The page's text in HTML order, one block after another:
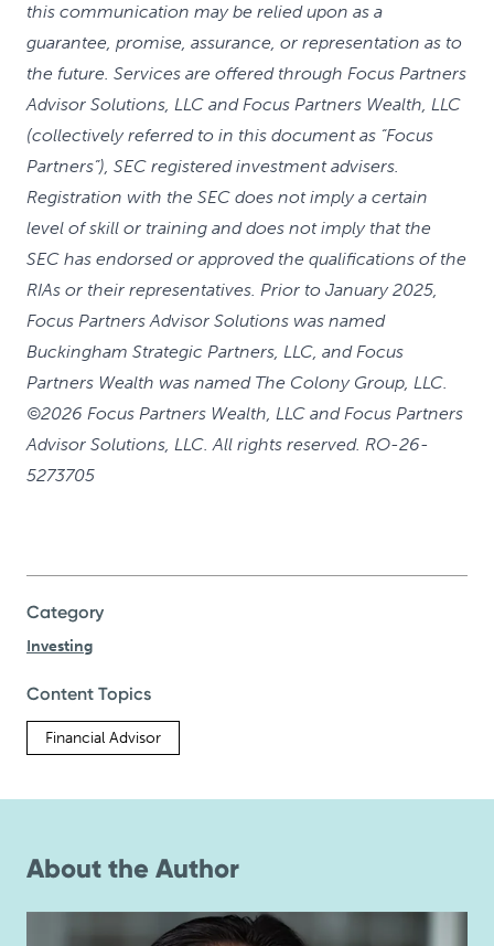
this communication may be relied upon as a
guarantee, promise, assurance, or representation as to
the future. Services are offered through Focus Partners
Advisor Solutions, LLC and Focus Partners Wealth, LLC
(collectively referred to in this document as “Focus
Partners”), SEC registered investment advisers.
Registration with the SEC does not imply a certain
level of skill or training and does not imply that the
SEC has endorsed or approved the qualifications of the
RIAs or their representatives. Prior to January 2025,
Focus Partners Advisor Solutions was named
Buckingham Strategic Partners, LLC, and Focus
Partners Wealth was named The Colony Group, LLC.
©2026 Focus Partners Wealth, LLC and Focus Partners
Advisor Solutions, LLC. All rights reserved. RO-26-
5273705
Category
Investing
Content Topics
Financial Advisor
About the Author